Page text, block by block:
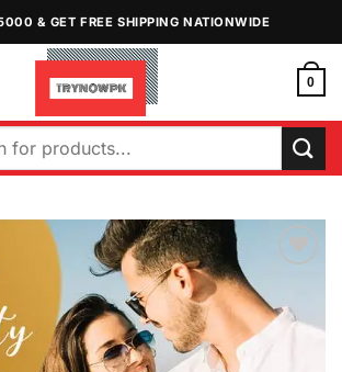
& GET FREE SHIPPING NATIONWIDE
0
Wishlist